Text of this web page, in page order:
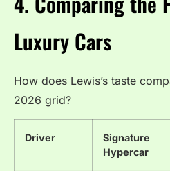
Luxury Cars
How does Lewis’s taste
2026 grid?
Driver
Signature
Hypercar